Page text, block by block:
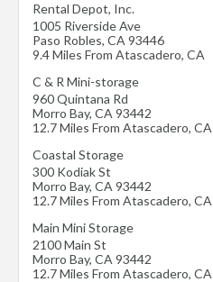
Rental Depot, Inc.
1005 Riverside Ave
Paso Robles, CA 93446
9.4 Miles From Atascadero, CA
C & R Mini-storage
960 Quintana Rd
Morro Bay, CA 93442
12.7 Miles From Atascadero, CA
Coastal Storage
300 Kodiak St
Morro Bay, CA 93442
12.7 Miles From Atascadero, CA
Main Mini Storage
2100 Main St
Morro Bay, CA 93442
12.7 Miles From Atascadero, CA